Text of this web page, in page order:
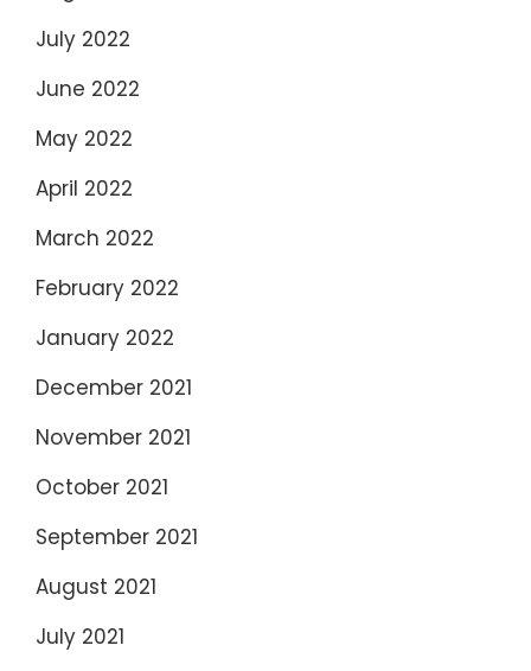
July 2022
June 2022
May 2022
April 2022
March 2022
February 2022
January 2022
December 2021
November 2021
October 2021
September 2021
August 2021
July 2021